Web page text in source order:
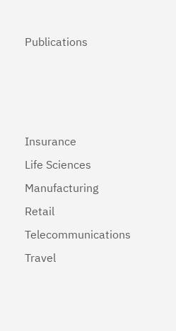
Publications
Insurance
Life Sciences
Manufacturing
Retail
Telecommunications
Travel